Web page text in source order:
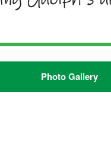
Photo Gallery